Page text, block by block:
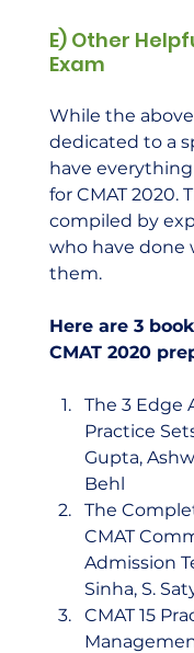
E) Other
Exam
While the
dedicated to a
have
for CMAT 2020.
compiled by
who have done
them.
Here are 3
CMAT 2020
The 3 Edge
Practice
Gupta,
Behl
The
CMAT
Admission
Sinha, S.
CMAT 15